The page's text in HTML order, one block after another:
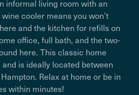
informal living room with an
cooler means you won’t
and the kitchen for refills on
office, full bath, and the two-
here. This classic home
is ideally located between
Relax at home or be in
within minutes!